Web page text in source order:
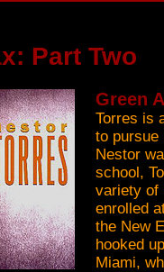
Part Two
Green
Torres is
to pursue
Nestor
school,
variety of
enrolled
the New
hooked
Miami,